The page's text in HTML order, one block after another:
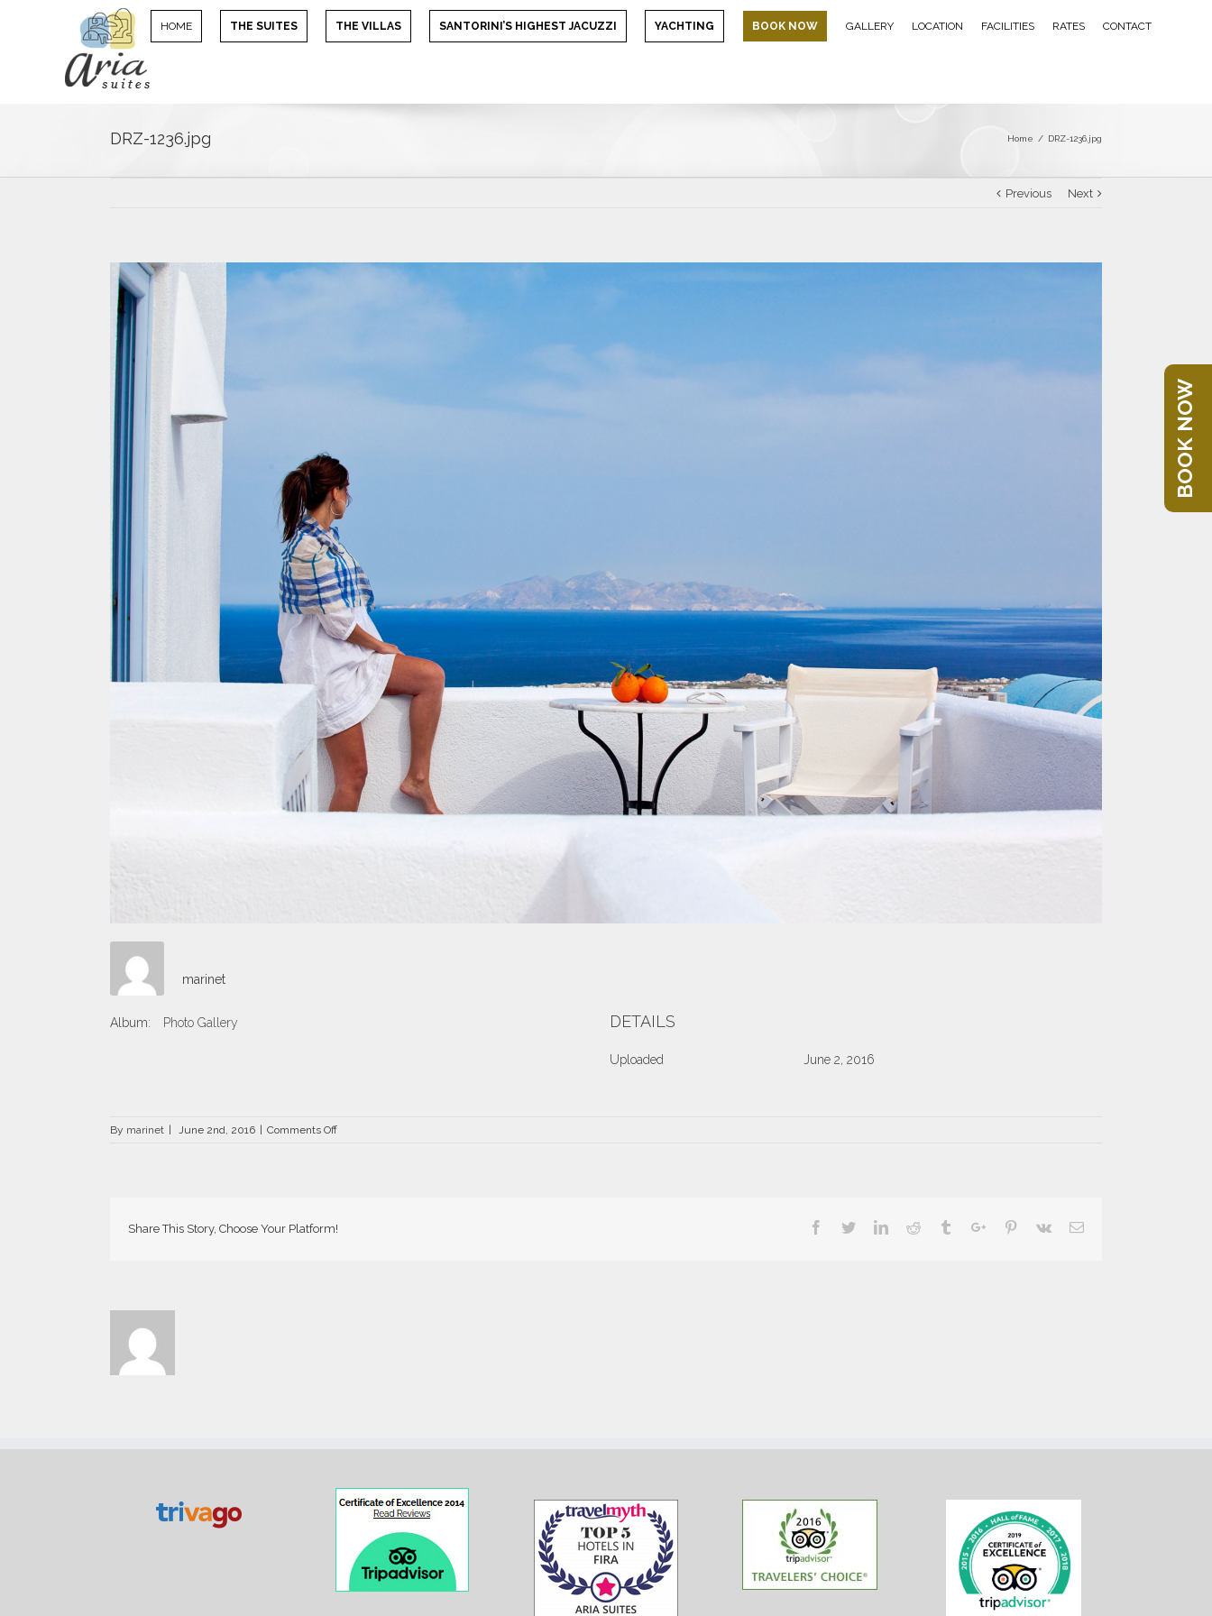
HOME THE SUITES THE VILLAS SANTORINI’S HIGHEST JACUZZI YACHTING BOOK NOW GALLERY LOCATION FACILITIES RATES CONTACT
DRZ-1236.jpg Home / DRZ-1236.jpg
Previous Next
marinet
Album: Photo Gallery DETAILS
Uploaded June 2, 2016
By marinet June 2nd, 2016 Comments Offon
Share This Story, Choose Your Platform! Facebook
TwitterLinkedin
Reddit TumblrGoogle+Pinterest
Vk Email
BOOK NOW